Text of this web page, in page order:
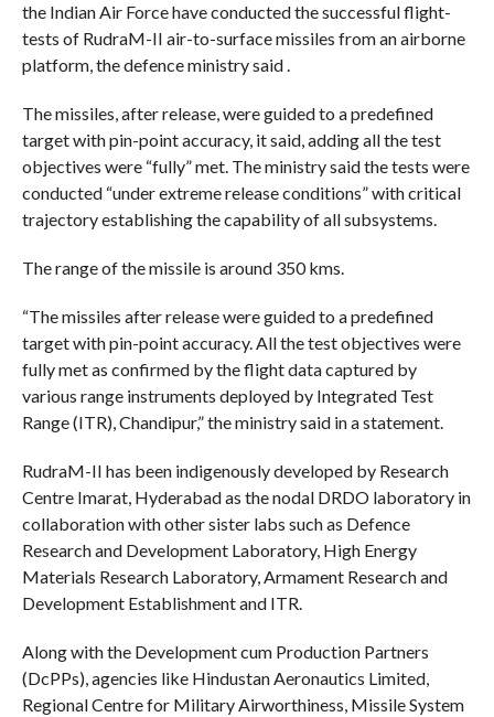
the Indian Air Force have conducted the successful flight-
tests of RudraM-II air-to-surface missiles from an airborne
platform, the defence ministry said .
The missiles, after release, were guided to a predefined
target with pin-point accuracy, it said, adding all the test
objectives were “fully” met. The ministry said the tests were
conducted “under extreme release conditions” with critical
trajectory establishing the capability of all subsystems.
The range of the missile is around 350 kms.
“The missiles after release were guided to a predefined
target with pin-point accuracy. All the test objectives were
fully met as confirmed by the flight data captured by
various range instruments deployed by Integrated Test
Range (ITR), Chandipur,” the ministry said in a statement.
RudraM-II has been indigenously developed by Research
Centre Imarat, Hyderabad as the nodal DRDO laboratory in
collaboration with other sister labs such as Defence
Research and Development Laboratory, High Energy
Materials Research Laboratory, Armament Research and
Development Establishment and ITR.
Along with the Development cum Production Partners
(DcPPs), agencies like Hindustan Aeronautics Limited,
Regional Centre for Military Airworthiness, Missile System